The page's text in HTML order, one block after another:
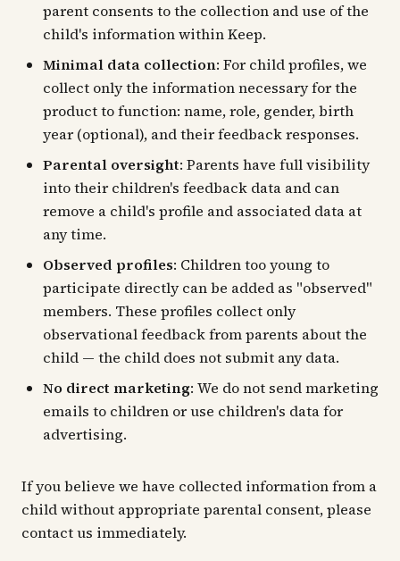
parent consents to the collection and use of the
child's information within Keep.
Minimal data collection: For child profiles, we
collect only the information necessary for the
product to function: name, role, gender, birth
year (optional), and their feedback responses.
Parental oversight: Parents have full visibility
into their children's feedback data and can
remove a child's profile and associated data at
any time.
Observed profiles: Children too young to
participate directly can be added as "observed"
members. These profiles collect only
observational feedback from parents about the
child — the child does not submit any data.
No direct marketing: We do not send marketing
emails to children or use children's data for
advertising.
If you believe we have collected information from a
child without appropriate parental consent, please
contact us immediately.